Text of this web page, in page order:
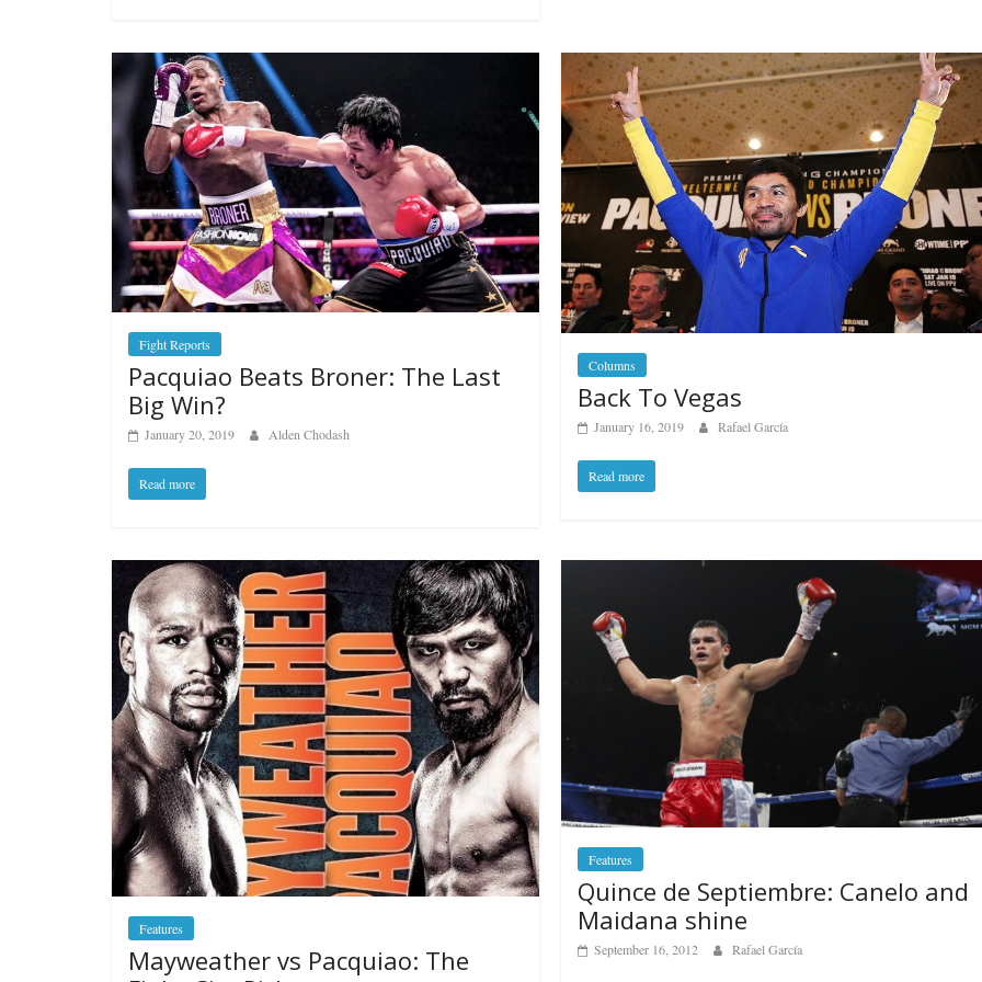
Fight Reports
Pacquiao Beats Broner: The Last
Big Win?
January 20, 2019 Alden Chodash
Read more
Columns
Back To Vegas
January 16, 2019 Rafael García
Read more
Features
Mayweather vs Pacquiao: The
Features
Quince de Septiembre: Canelo and
Maidana shine
September 16, 2012 Rafael García
Boxiana
Aug. 4, 1947: Williams vs
Montgomery
August 4, 2026 Robert Portis
Aug. 7th, 2004: Corrales
Freitas
August 7, 2026 Jamie Rebner